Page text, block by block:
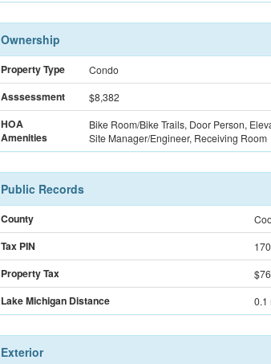
Ownership
Property Type Condo
Asssessment $8,382
HOA
Amenities
Bike Room/Bike Trails, Door Person,
Site Manager/Engineer, Receiving Room
Public Records
County
Tax PIN
Property Tax
Lake Michigan Distance 0.1
Exterior